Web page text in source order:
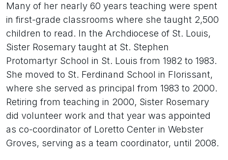
Many of her nearly 60 years teaching were spent
in first-grade classrooms where she taught 2,500
children to read. In the Archdiocese of St. Louis,
Sister Rosemary taught at St. Stephen
Protomartyr School in St. Louis from 1982 to 1983.
She moved to St. Ferdinand School in Florissant,
where she served as principal from 1983 to 2000.
Retiring from teaching in 2000, Sister Rosemary
did volunteer work and that year was appointed
as co-coordinator of Loretto Center in Webster
Groves, serving as a team coordinator, until 2008.